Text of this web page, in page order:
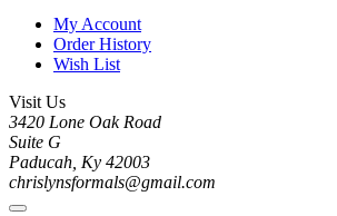
My Account
Order History
Wish List
Visit Us
3420 Lone Oak Road
Suite G
Paducah, Ky 42003
chrislynsformals@gmail.com